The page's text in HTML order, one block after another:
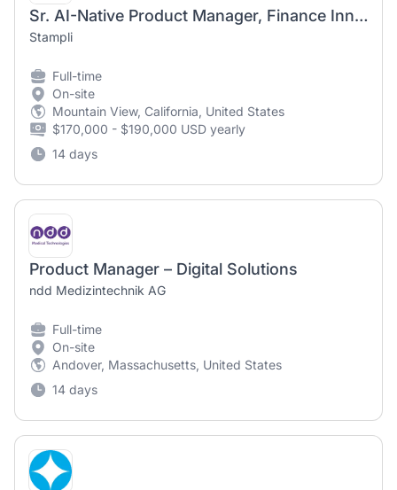
Sr. AI-Native Product Manager, Finance Innovation
Stampli
Full-time
On-site
Mountain View, California, United States
$170,000 - $190,000 USD yearly
14 days
Product Manager – Digital Solutions
ndd Medizintechnik AG
Full-time
On-site
Andover, Massachusetts, United States
14 days